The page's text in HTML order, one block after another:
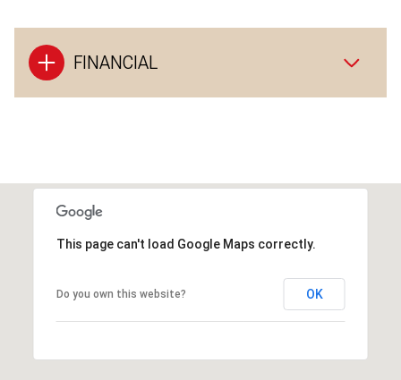
FINANCIAL
This page can't load Google Maps correctly.
Do you own this website? OK